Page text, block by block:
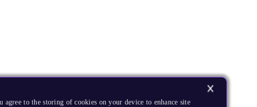
to the storing of cookies on your device to enhance site